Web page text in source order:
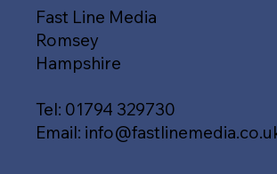
Fast Line Media
Romsey
Hampshire
Tel: 01794 329730
Email: